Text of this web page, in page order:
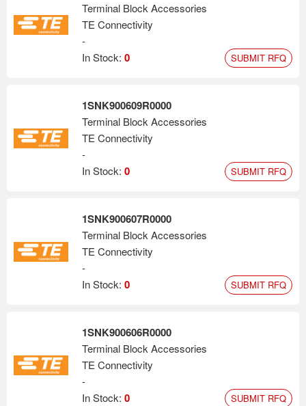
Terminal Block Accessories
TE Connectivity
-
In Stock: 0 SUBMIT RFQ
1SNK900609R0000
Terminal Block Accessories
TE Connectivity
-
In Stock: 0 SUBMIT RFQ
1SNK900607R0000
Terminal Block Accessories
TE Connectivity
-
In Stock: 0 SUBMIT RFQ
1SNK900606R0000
Terminal Block Accessories
TE Connectivity
-
In Stock: 0 SUBMIT RFQ